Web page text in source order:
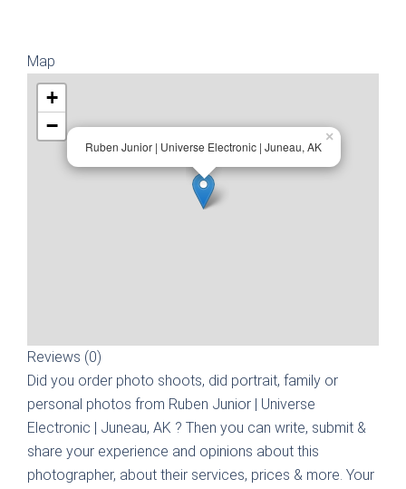
Map
Ruben Junior | Universe Electronic | Juneau, AK
×
+
−
Reviews (0)
Did you order photo shoots, did portrait, family or
personal photos from Ruben Junior | Universe
Electronic | Juneau, AK ? Then you can write, submit &
share your experience and opinions about this
photographer, about their services, prices & more. Your